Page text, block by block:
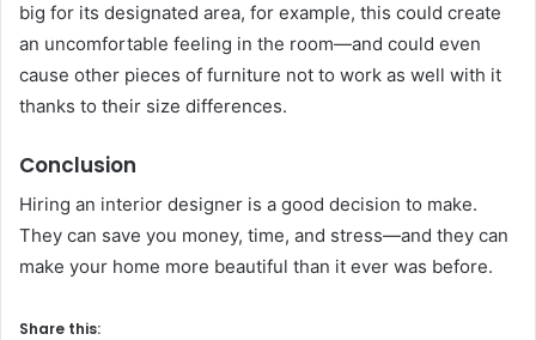
big for its designated area, for example, this could create
an uncomfortable feeling in the room—and could even
cause other pieces of furniture not to work as well with it
thanks to their size differences.
Conclusion
Hiring an interior designer is a good decision to make.
They can save you money, time, and stress—and they can
make your home more beautiful than it ever was before.
Share this: